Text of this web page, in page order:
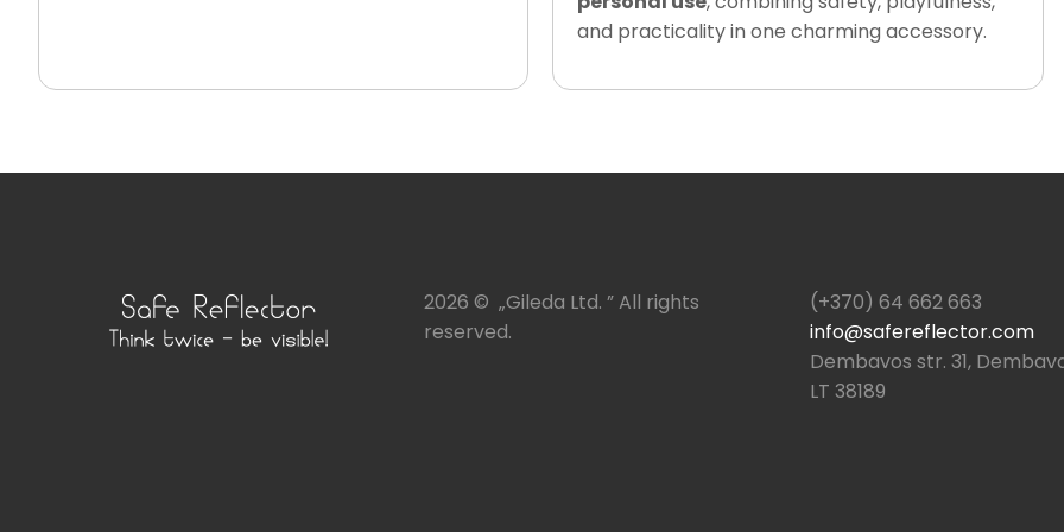
and practicality in one charming accessory.
2026 © „Gileda Ltd. ” All rights
reserved.
(+370) 64 662 663
info@safereflector.com
Dembavos str. 31,
LT 38189